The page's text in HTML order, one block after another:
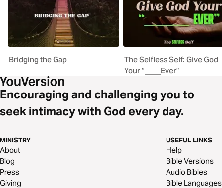
Bridging the Gap
The Selfless Self: Give God
Your “____Ever”
Encouraging and challenging you to
seek intimacy with God every day.
MINISTRY
About
Blog
Press
Giving
USEFUL LINKS
Help
Bible Versions
Audio Bibles
Bible Languages